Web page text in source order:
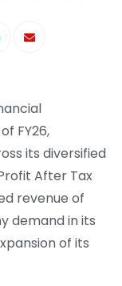
FY26,
its diversified
After Tax
revenue of
demand in its
of its